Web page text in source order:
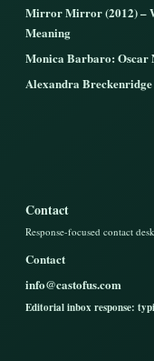
Mirror Mirror (2012) –
Meaning
Monica Barbaro: Oscar
Alexandra
Contact
Response-focused contact
Contact
info@castofus.com
Editorial inbox response: